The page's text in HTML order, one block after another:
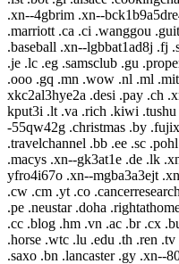
.xn--4gbrim .xn--
.marriott .ca .ci .wanggou
.baseball .xn--lgbbat1ad8j .fj
.je .lc .eg .samsclub .gu
.ooo .gq .mn .wow .nl .ml
xkc2al3hye2a .desi .pay .ch
kput3i .lt .va .rich .kiwi
-55qw42g .christmas .by
.travelchannel .bb .ee .sc
.macys .xn--gk3at1e .de .lk
yfro4i67o .xn--mgba3a3ejt
.cw .cm .yt .co
.pe .neustar .doha
.cc .blog .hm .vn .ac .br .cx
.horse .wtc .lu .edu .th .ren
.saxo .bn .lancaster .gy .xn--